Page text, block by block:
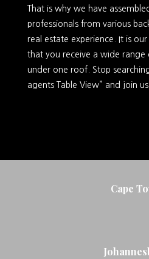
That is why we have
professionals from various
real estate experience. It is
that you receive a wide range
under one roof. Stop
agents Table View” and join
Cape